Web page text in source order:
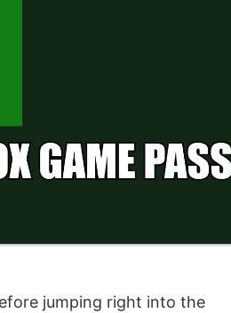
jumping right into the